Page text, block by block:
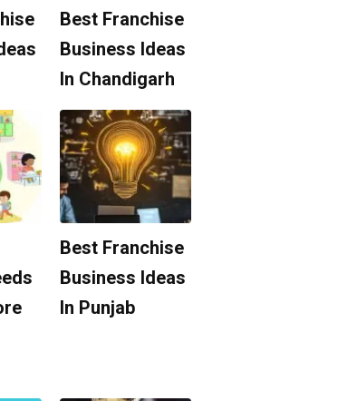
Best Franchise
Business Ideas
In Chandigarh
Best Franchise
Business Ideas
In Punjab